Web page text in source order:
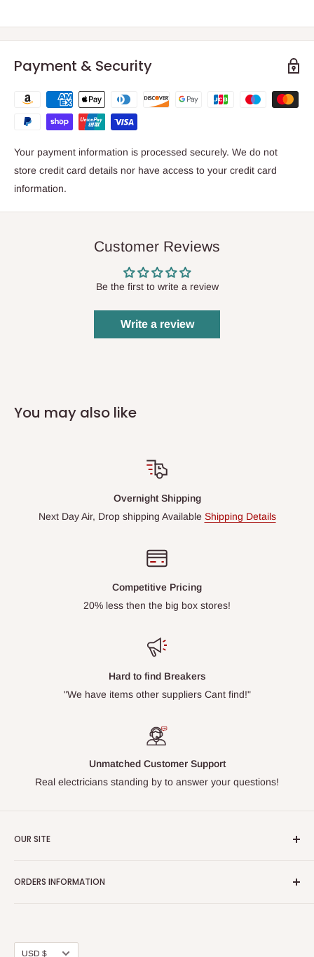
Payment & Security
Your payment information is processed securely. We do not
store credit card details nor have access to your credit card
information.
Customer Reviews
Be the first to write a review
Write a review
You may also like
Overnight Shipping
Next Day Air, Drop shipping Available Shipping Details
Competitive Pricing
20% less then the big box stores!
Hard to find Breakers
"We have items other suppliers Cant find!"
Unmatched Customer Support
Real electricians standing by to answer your questions!
OUR SITE
About Us
Privacy Policy
ORDERS INFORMATION
Contact Us
Currency
USD $